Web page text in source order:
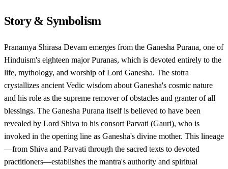
Story & Symbolism
Pranamya Shirasa Devam emerges from the Ganesha Purana, one of
Hinduism's eighteen major Puranas, which is devoted entirely to the
life, mythology, and worship of Lord Ganesha. The stotra
crystallizes ancient Vedic wisdom about Ganesha's cosmic nature
and his role as the supreme remover of obstacles and granter of all
blessings. The Ganesha Purana itself is believed to have been
revealed by Lord Shiva to his consort Parvati (Gauri), who is
invoked in the opening line as Ganesha's divine mother. This lineage
—from Shiva and Parvati through the sacred texts to devoted
practitioners—establishes the mantra's authority and spiritual